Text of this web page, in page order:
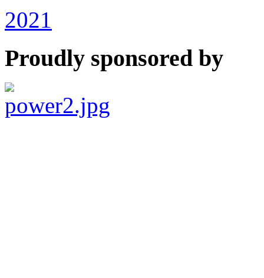
2021
Proudly sponsored by